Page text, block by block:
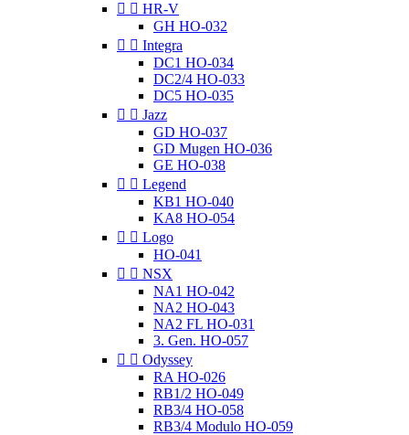
  HR-V
GH HO-032
  Integra
DC1 HO-034
DC2/4 HO-033
DC5 HO-035
  Jazz
GD HO-037
GD Mugen HO-036
GE HO-038
  Legend
KB1 HO-040
KA8 HO-054
  Logo
HO-041
  NSX
NA1 HO-042
NA2 HO-043
NA2 FL HO-031
3. Gen. HO-057
  Odyssey
RA HO-026
RB1/2 HO-049
RB3/4 HO-058
RB3/4 Modulo HO-059